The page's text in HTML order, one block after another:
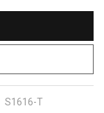
S1616-T